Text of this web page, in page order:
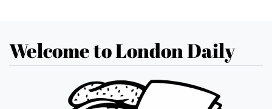
Welcome to London Daily